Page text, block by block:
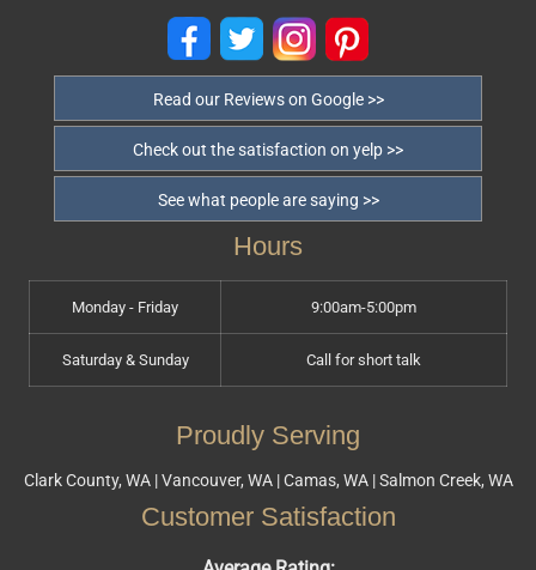
Read our Reviews on Google >>
Check out the satisfaction on yelp >>
See what people are saying >>
Hours
Monday - Friday 9:00am-5:00pm
Saturday & Sunday Call for short talk
Proudly Serving
Clark County, WA | Vancouver, WA | Camas, WA | Salmon Creek, WA
Customer Satisfaction